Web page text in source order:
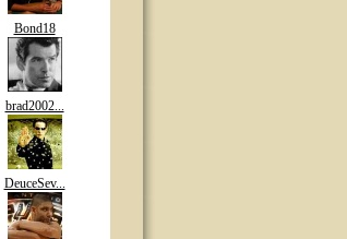
Bond18
brad2002...
DeuceSev...